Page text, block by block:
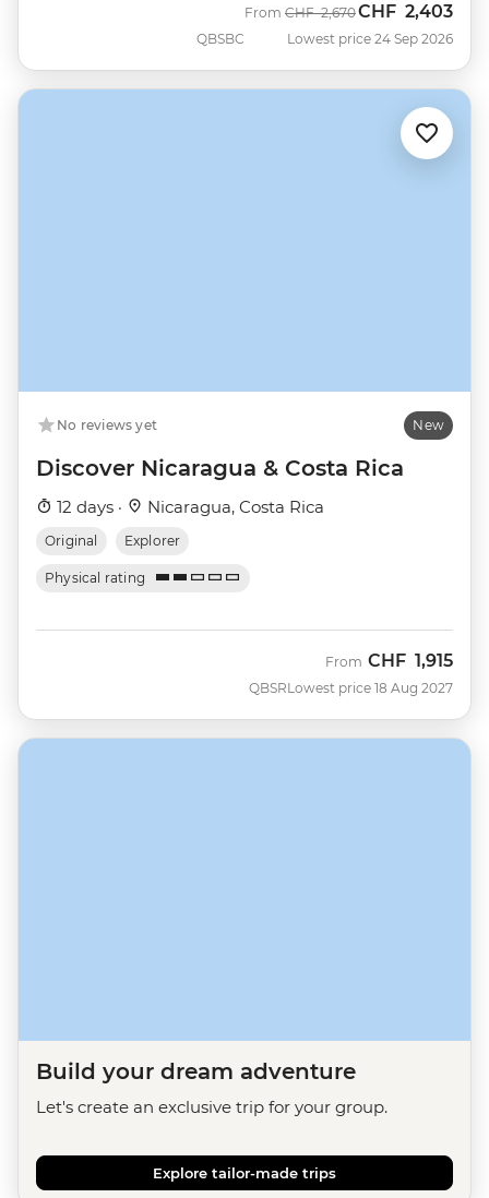
QBSBC
From Was
CHF 2,670Now
CHF 2,403
Lowest price 24 Sep 2026
No reviews yet New
Discover Nicaragua & Costa Rica
12 days · Nicaragua, Costa Rica
Original Explorer
Physical rating
QBSR
From CHF 1,915
Lowest price 18 Aug 2027
Build your dream adventure
Let's create an exclusive trip for your group.
Explore tailor-made trips